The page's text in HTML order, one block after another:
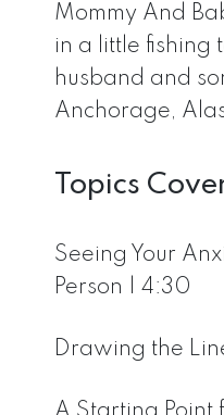
Mommy And
in a little fishing
husband and
Anchorage,
Topics
Seeing Your
Person | 4:30
Drawing the